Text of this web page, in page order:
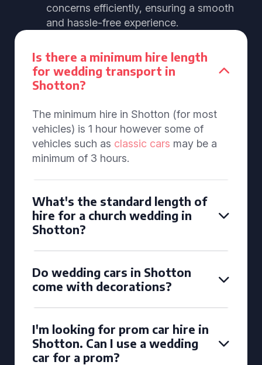
concerns efficiently, ensuring a smooth
and hassle-free experience.
Is there a minimum hire length
for wedding transport in
Shotton?
The minimum hire in Shotton (for most
vehicles) is 1 hour however some of
vehicles such as classic cars may be a
minimum of 3 hours.
What's the standard length of
hire for a church wedding in
Shotton?
Do wedding cars in Shotton
come with decorations?
I'm looking for prom car hire in
Shotton. Can I use a wedding
car for a prom?